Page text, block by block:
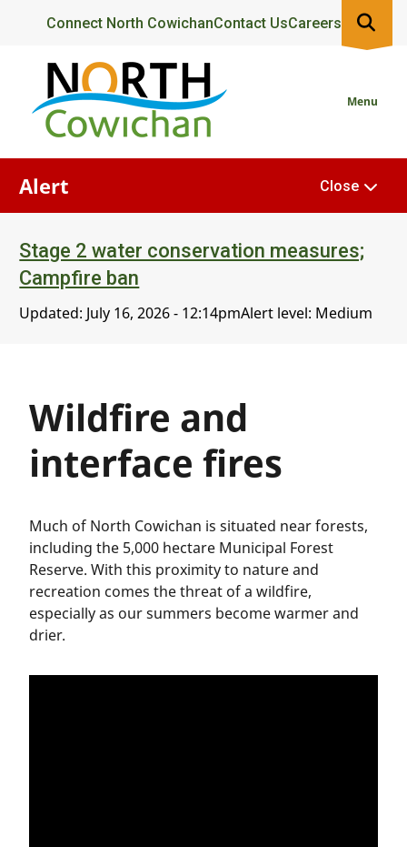
content
Header
Connect North CowichanContact UsCareers
Menu
Alert
Stage 2 water conservation measures;
Campfire ban
Updated: July 16, 2026 - 12:14pmAlert level: Medium
Close
Wildfire and
interface fires
Much of North Cowichan is situated near forests,
including the 5,000 hectare Municipal Forest
Reserve. With this proximity to nature and
recreation comes the threat of a wildfire,
especially as our summers become warmer and
drier.